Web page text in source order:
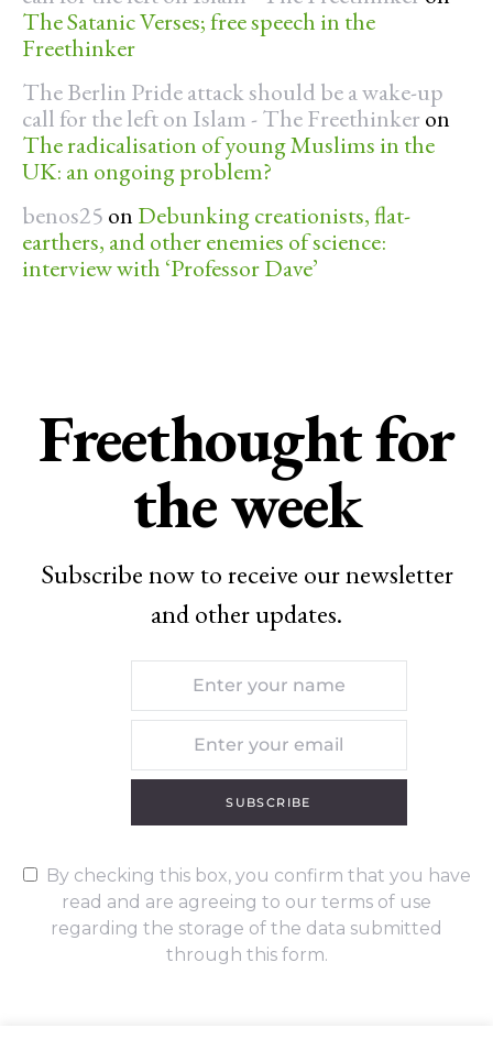
The Satanic Verses; free speech in the
Freethinker
The Berlin Pride attack should be a wake-up
call for the left on Islam - The Freethinker on
The radicalisation of young Muslims in the
UK: an ongoing problem?
benos25 on Debunking creationists, flat-
earthers, and other enemies of science:
interview with ‘Professor Dave’
Freethought for
the week
Subscribe now to receive our newsletter
and other updates.
SUBSCRIBE
By checking this box, you confirm that you have
read and are agreeing to our terms of use
regarding the storage of the data submitted
through this form.